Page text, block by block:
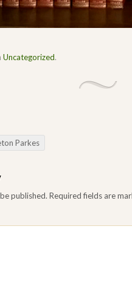
Uncategorized.
Parkes
published. Required fields are